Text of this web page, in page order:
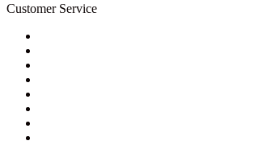
Customer Service